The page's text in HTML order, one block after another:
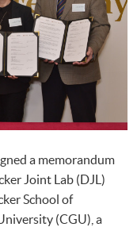
a memorandum
Joint Lab (DJL)
School of
(CGU), a